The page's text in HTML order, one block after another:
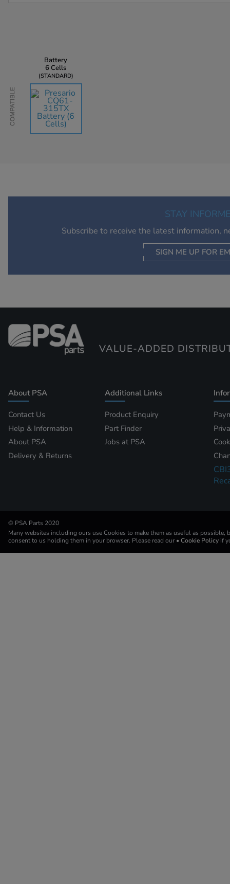
Compatible
Battery
6 Cells
STANDARD
AU$135.45
STAY
Subscribe to receive the latest information,
SIGN ME UP FOR
VALUE-ADDED
About PSA
Contact Us
Help & Information
About PSA
Delivery & Returns
Additional Links
Product Enquiry
Part Finder
Jobs at PSA
© PSA Parts 2020
Many websites including ours use Cookies to make them as useful as possible,
consent to us holding them in your browser. Please read our • Cookie Policy if